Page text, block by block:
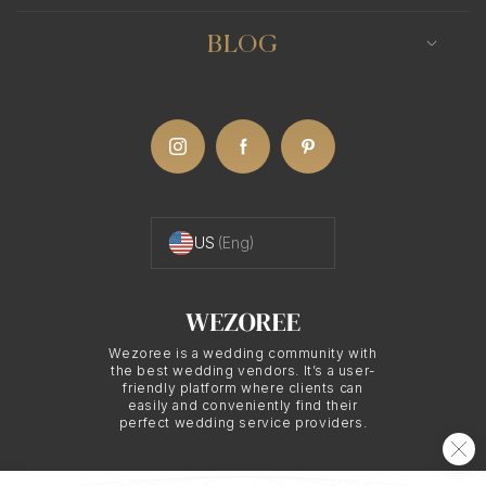
emphasize the depth of emotion, the intricate
these celebrations.
Wedding in Boston
Polish wedding attire usually combines modern
fashion with traditional elements. The bride
typically wears a beautiful white gown, often
accompanied by a delicate veil, while the groom
dons a formal suit. The moment when the couple
Wezoree is a wedding community with
the best wedding vendors. It’s a user-
friendly platform where clients can
easily and conveniently find their
perfect wedding service providers.
BLOG
US (Eng)